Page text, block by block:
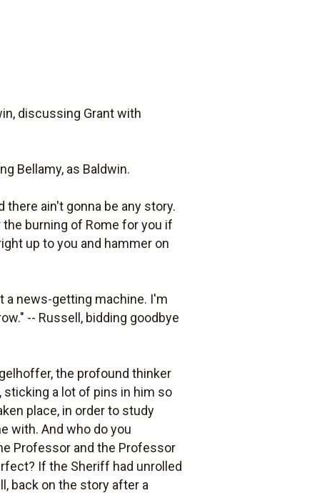
discussing Grant with
Bellamy, as Baldwin.
ain't gonna be any story.
burning of Rome for you if
up to you and hammer on
a news-getting machine. I'm
-- Russell, bidding goodbye
the profound thinker
a lot of pins in him so
place, in order to study
with. And who do you
Professor and the Professor
If the Sheriff had unrolled
back on the story after a